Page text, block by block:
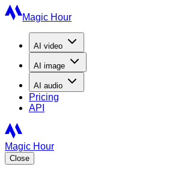
Magic Hour
AI video
AI image
AI audio
Pricing
API
Magic Hour
Close